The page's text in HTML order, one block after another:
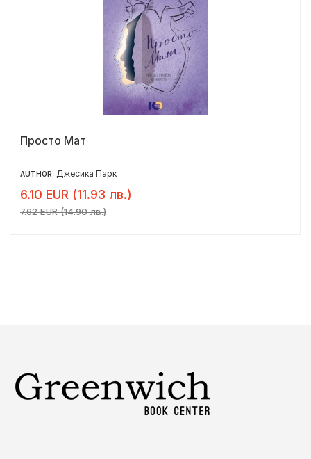
Просто Мат
AUTHOR: Джесика Парк
6.10 EUR (11.93 лв.)
7.62 EUR (14.90 лв.)